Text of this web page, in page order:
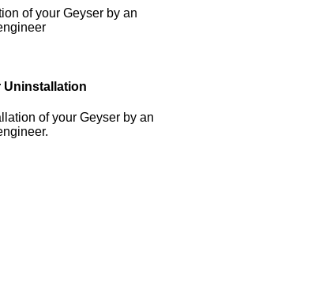
of your Geyser by an
Uninstallation
of your Geyser by an